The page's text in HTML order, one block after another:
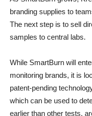
branding supplies to
The next step is to sell
samples to central labs.
While SmartBurn will
monitoring brands, it is
patent-pending
which can be used to
earlier than other tests,